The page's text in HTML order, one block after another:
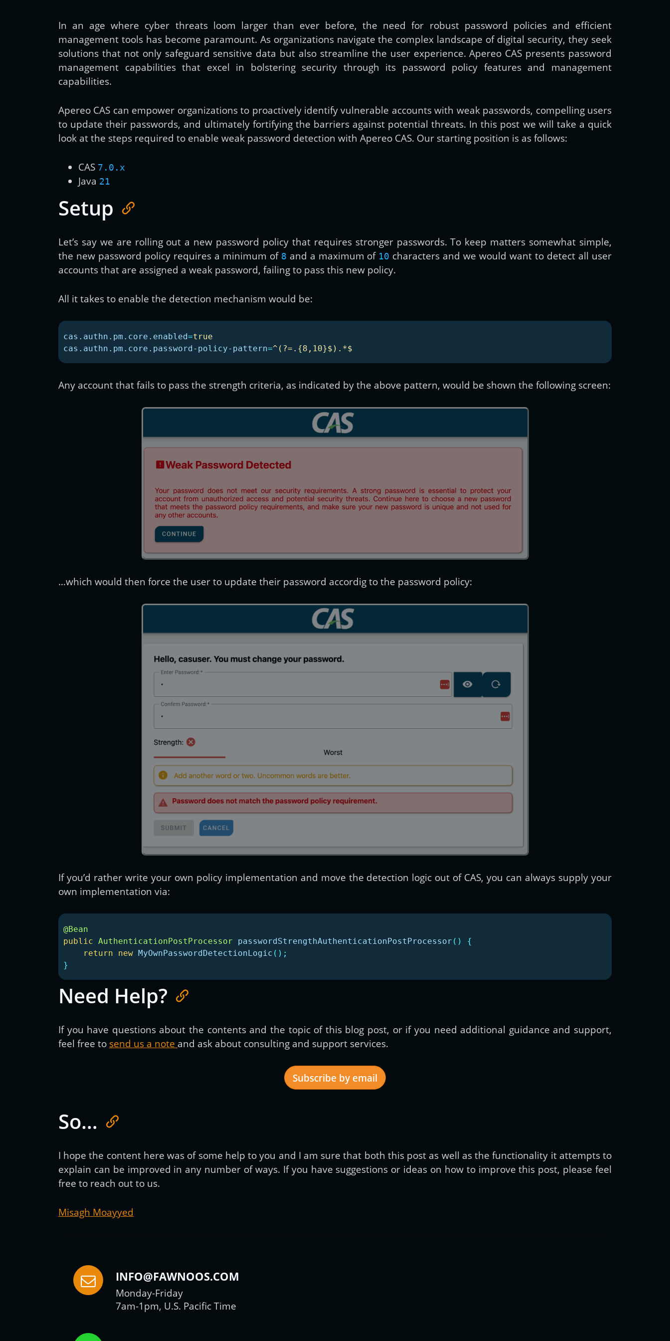
Get new posts by email:
In an age where cyber threats loom larger than ever before, the need for robust password policies and efficient
management tools has become paramount. As organizations navigate the complex landscape of digital security, they seek
solutions that not only safeguard sensitive data but also streamline the user experience. Apereo CAS presents password
management capabilities that excel in bolstering security through its password policy features and management
capabilities.
Apereo CAS can empower organizations to proactively identify vulnerable accounts with weak passwords, compelling users
to update their passwords, and ultimately fortifying the barriers against potential threats. In this post we will take a quick
look at the steps required to enable weak password detection with Apereo CAS. Our starting position is as follows:
CAS 7.0.x
Java 21
Setup
Let’s say we are rolling out a new password policy that requires stronger passwords. To keep matters somewhat simple,
the new password policy requires a minimum of 8 and a maximum of 10 characters and we would want to detect all user
accounts that are assigned a weak password, failing to pass this new policy.
All it takes to enable the detection mechanism would be:
cas.authn.pm.core.enabled=true
cas.authn.pm.core.password-policy-pattern=^(?=.{8,10}$).*$
Any account that fails to pass the strength criteria, as indicated by the above pattern, would be shown the following screen:
…which would then force the user to update their password accordig to the password policy:
If you’d rather write your own policy implementation and move the detection logic out of CAS, you can always supply your
own implementation via:
@Bean
public AuthenticationPostProcessor passwordStrengthAuthenticationPostProcessor ()
{
return
new MyOwnPasswordDetectionLogic ();
}
Need Help?
If you have questions about the contents and the topic of this blog post, or if you need additional guidance and support,
feel free to send us a note and ask about consulting and support services.
Subscribe by email
Subscribe
So…
I hope the content here was of some help to you and I am sure that both this post as well as the functionality it attempts to
explain can be improved in any number of ways. If you have suggestions or ideas on how to improve this post, please feel
free to reach out to us.
Misagh Moayyed
INFO@FAWNOOS.COM
Monday-Friday
7am-1pm, U.S. Pacific Time